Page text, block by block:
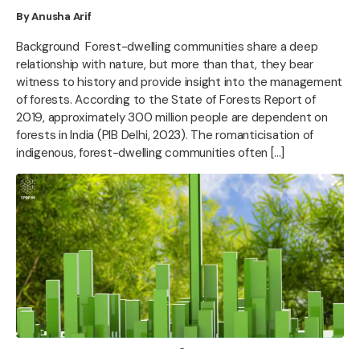
By Anusha Arif
Background Forest-dwelling communities share a deep
relationship with nature, but more than that, they bear
witness to history and provide insight into the management
of forests. According to the State of Forests Report of
2019, approximately 300 million people are dependent on
forests in India (PIB Delhi, 2023). The romanticisation of
indigenous, forest-dwelling communities often […]